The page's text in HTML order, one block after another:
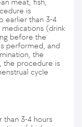
is
earlier than 3-4
(drink
before the
performed, and
the
the procedure is
cycle
3-4 hours